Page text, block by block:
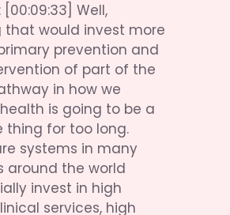
[00:09:33] Well,
that would invest more
prevention and
of part of the
in how we
is going to be a
thing for too long.
systems in many
around the world
invest in high
services, high